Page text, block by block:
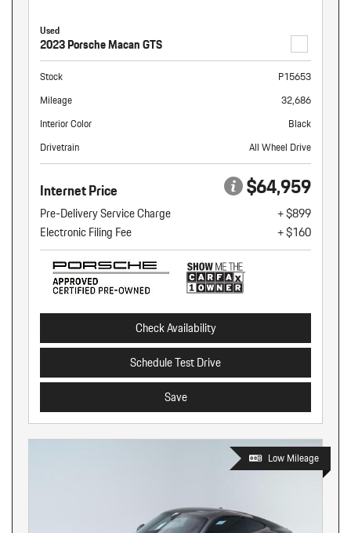
Used
2023 Porsche Macan GTS
Stock
P15653
Mileage
32,686
Interior Color
Black
Drivetrain
All Wheel Drive
Internet Price $64,959
Pre-Delivery Service Charge
+ $899
Electronic Filing Fee
+ $160
Check Availability
Schedule Test Drive
Save
Low Mileage